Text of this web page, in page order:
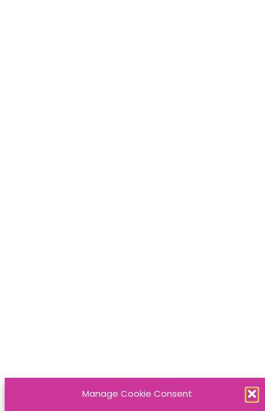
Manage Cookie Consent